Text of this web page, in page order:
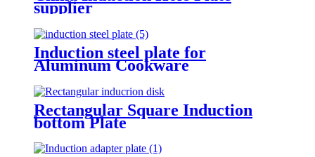
supplier
Induction steel plate for
Aluminum Cookware
Rectangular Square Induction
bottom Plate